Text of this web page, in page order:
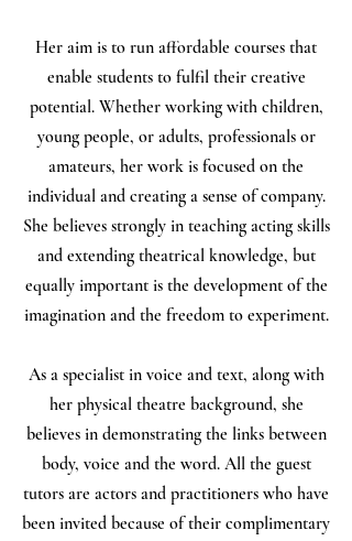
Her aim is to run affordable courses that
enable students to fulfil their creative
potential. Whether working with children,
young people, or adults, professionals or
amateurs, her work is focused on the
individual and creating a sense of company.
She believes strongly in teaching acting skills
and extending theatrical knowledge, but
equally important is the development of the
imagination and the freedom to experiment.
As a specialist in voice and text, along with
her physical theatre background, she
believes in demonstrating the links between
body, voice and the word. All the guest
tutors are actors and practitioners who have
been invited because of their complimentary